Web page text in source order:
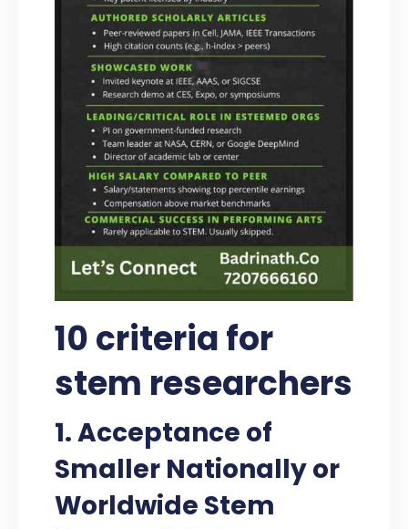
10 criteria for
stem researchers
1. Acceptance of
Smaller Nationally or
Worldwide Stem